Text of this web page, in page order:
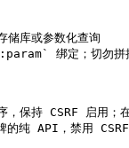
库或参数化查询
绑定；切勿拼
，保持 CSRF 启用；
纯 API，禁用 CSRF